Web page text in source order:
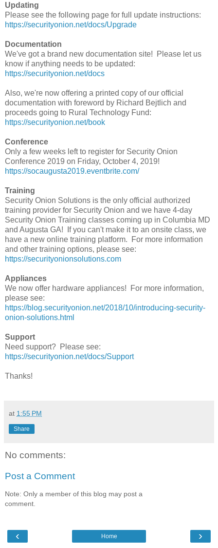
Updating
Please see the following page for full update instructions:
https://securityonion.net/docs/Upgrade
Documentation
We've got a brand new documentation site! Please let us
know if anything needs to be updated:
https://securityonion.net/docs
Also, we're now offering a printed copy of our official
documentation with foreword by Richard Bejtlich and
proceeds going to Rural Technology Fund:
https://securityonion.net/book
Conference
Only a few weeks left to register for Security Onion
Conference 2019 on Friday, October 4, 2019!
https://socaugusta2019.eventbrite.com/
Training
Security Onion Solutions is the only official authorized
training provider for Security Onion and we have 4-day
Security Onion Training classes coming up in Columbia MD
and Augusta GA! If you can't make it to an onsite class, we
have a new online training platform. For more information
and other training options, please see:
https://securityonionsolutions.com
Appliances
We now offer hardware appliances! For more information,
please see:
https://blog.securityonion.net/2018/10/introducing-security-
onion-solutions.html
Support
Need support? Please see:
https://securityonion.net/docs/Support
Thanks!
at 1:55 PM
Share
No comments:
Post a Comment
Note: Only a member of this blog may post a
comment.
‹ ›
Home